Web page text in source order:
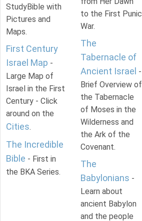
StudyBible with
Pictures and
Maps.
First Century
Israel Map -
Large Map of
Israel in the First
Century - Click
around on the
Cities.
The Incredible
Bible - First in
the BKA Series.
to the First Punic
War.
The
Tabernacle of
Ancient Israel -
Brief Overview of
the Tabernacle
of Moses in the
Wilderness and
the Ark of the
Covenant.
The
Babylonians -
Learn about
ancient Babylon
and the people